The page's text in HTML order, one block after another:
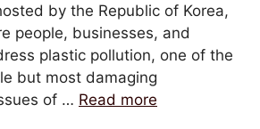
by the Republic of Korea,
people, businesses, and
plastic pollution, one of the
but most damaging
of … Read more